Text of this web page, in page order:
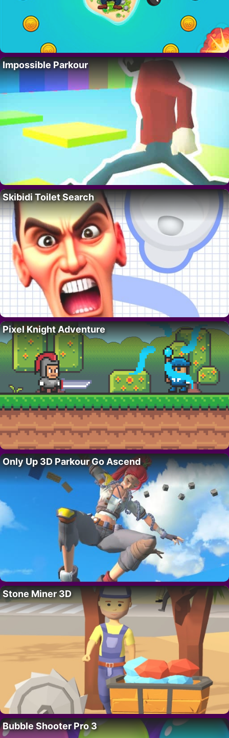
Impossible Parkour
Skibidi Toilet Search
Pixel Knight Adventure
Only Up 3D Parkour Go Ascend
Stone Miner 3D
Bubble Shooter Pro 3